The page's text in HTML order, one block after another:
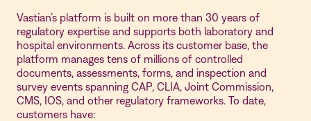
Vastian’s platform is built on more than 30 years of
regulatory expertise and supports both laboratory and
hospital environments. Across its customer base, the
platform manages tens of millions of controlled
documents, assessments, forms, and inspection and
survey events spanning CAP, CLIA, Joint Commission,
CMS, IOS, and other regulatory frameworks. To date,
customers have: